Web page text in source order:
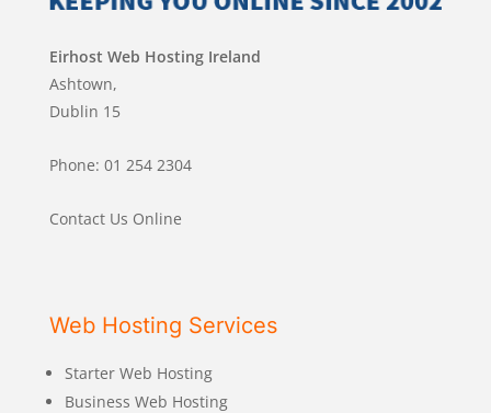
Eirhost Web Hosting Ireland
Ashtown,
Dublin 15
Phone: 01 254 2304
Contact Us Online
Web Hosting Services
Starter Web Hosting
Business Web Hosting